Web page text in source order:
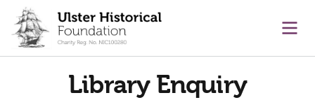
content
Library Enquiry